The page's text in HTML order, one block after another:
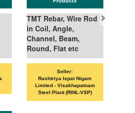
TMT Rebar, Wire Rod
in Coil, Angle,
Channel, Beam,
Round, Flat etc
Seller:
Rashtriya Ispat Nigam
Limited - Visakhapatnam
Steel Plant (RINL-VSP)